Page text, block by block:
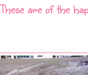
These are of the